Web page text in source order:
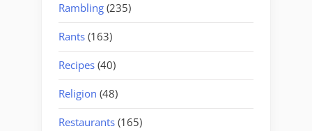
Rambling (235)
Rants (163)
Recipes (40)
Religion (48)
Restaurants (165)